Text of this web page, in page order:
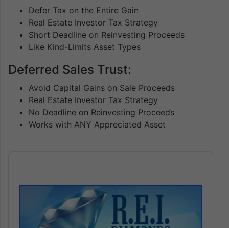
Defer Tax on the Entire Gain
Real Estate Investor Tax Strategy
Short Deadline on Reinvesting Proceeds
Like Kind-Limits Asset Types
Deferred Sales Trust:
Avoid Capital Gains on Sale Proceeds
Real Estate Investor Tax Strategy
No Deadline on Reinvesting Proceeds
Works with ANY Appreciated Asset